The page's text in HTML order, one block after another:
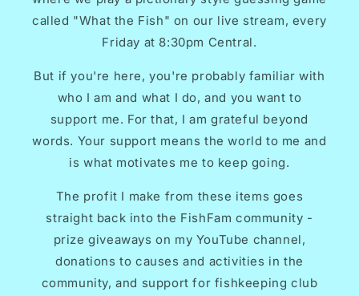
called "What the Fish" on our live stream, every
Friday at 8:30pm Central.
But if you're here, you're probably familiar with
who I am and what I do, and you want to
support me. For that, I am grateful beyond
words. Your support means the world to me and
is what motivates me to keep going.
The profit I make from these items goes
straight back into the FishFam community -
prize giveaways on my YouTube channel,
donations to causes and activities in the
community, and support for fishkeeping club